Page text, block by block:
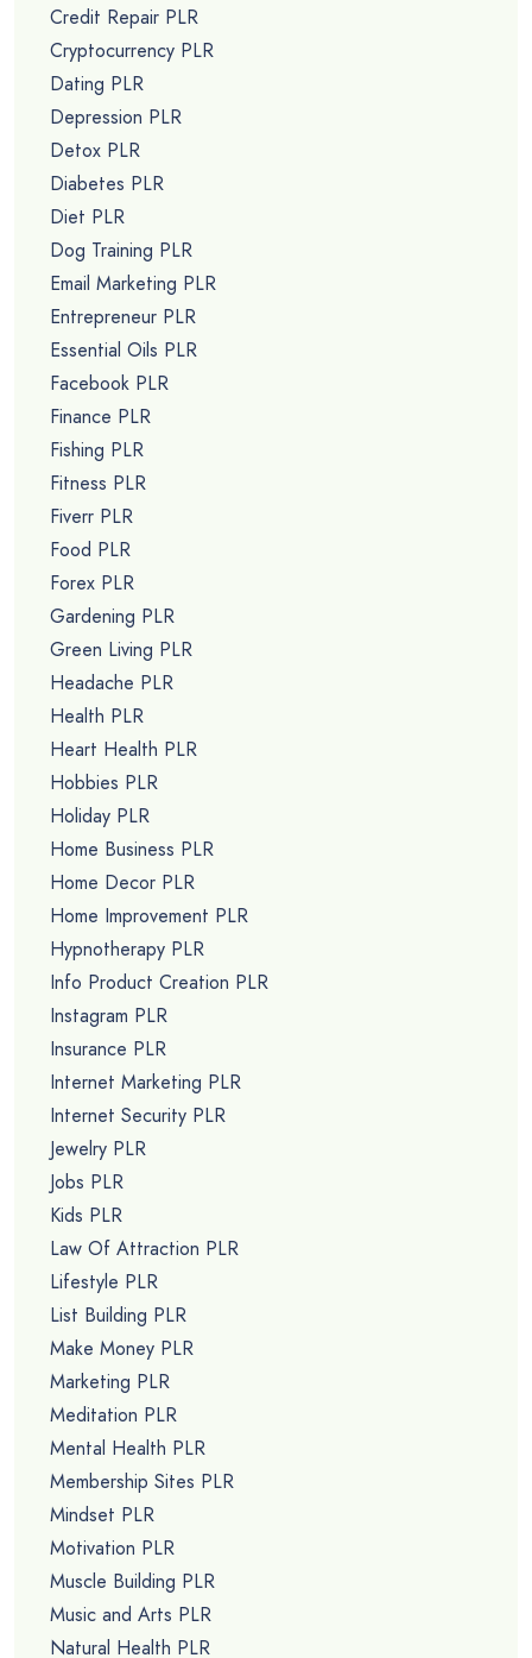
Credit Repair PLR
Cryptocurrency PLR
Dating PLR
Depression PLR
Detox PLR
Diabetes PLR
Diet PLR
Dog Training PLR
Email Marketing PLR
Entrepreneur PLR
Essential Oils PLR
Facebook PLR
Finance PLR
Fishing PLR
Fitness PLR
Fiverr PLR
Food PLR
Forex PLR
Gardening PLR
Green Living PLR
Headache PLR
Health PLR
Heart Health PLR
Hobbies PLR
Holiday PLR
Home Business PLR
Home Decor PLR
Home Improvement PLR
Hypnotherapy PLR
Info Product Creation PLR
Instagram PLR
Insurance PLR
Internet Marketing PLR
Internet Security PLR
Jewelry PLR
Jobs PLR
Kids PLR
Law Of Attraction PLR
Lifestyle PLR
List Building PLR
Make Money PLR
Marketing PLR
Meditation PLR
Mental Health PLR
Membership Sites PLR
Mindset PLR
Motivation PLR
Muscle Building PLR
Music and Arts PLR
Natural Health PLR